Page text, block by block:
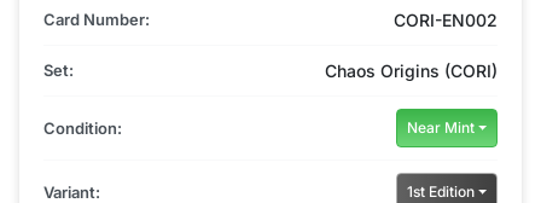
Card Number: CORI-EN002
Set: Chaos Origins (CORI)
Condition: Near Mint
Variant: 1st Edition